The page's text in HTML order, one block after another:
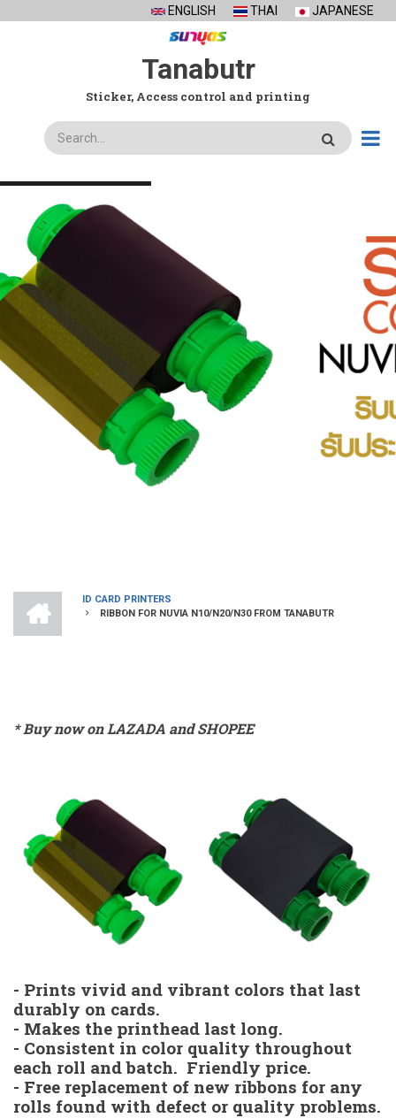
ENGLISH THAI JAPANESE
Tanabutr
Sticker, Access control and printing
Search
BREADCRUMB
ID CARD PRINTERS
RIBBON FOR NUVIA N10/N20/N30 FROM TANABUTR
* Buy now on LAZADA and SHOPEE
- Prints vivid and vibrant colors that last
durably on cards.
- Makes the printhead last long.
- Consistent in color quality throughout
each roll and batch. Friendly price.
- Free replacement of new ribbons for any
rolls found with defect or quality problems.